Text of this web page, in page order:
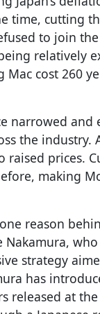
time, cutting
to join
relatively
Mac cost 260
narrowed and
the industry.
raised prices.
making
reason
Nakamura,
strategy
has
released at